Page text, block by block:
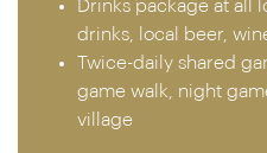
Drinks package at all
drinks, local beer,
Twice-daily shared
game walk, night
village